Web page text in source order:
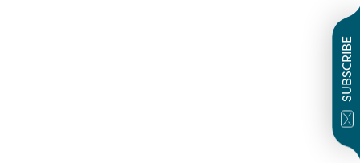
SUBSCRIBE